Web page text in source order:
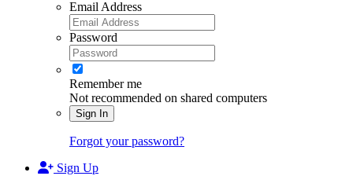
Email Address
Password
Remember me
Not recommended on shared computers
Sign In
Forgot your password?
Sign Up